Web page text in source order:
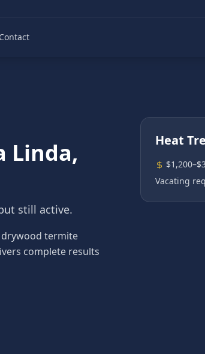
Contact
Linda,
still active.
termite
complete results
Heat
Vacating